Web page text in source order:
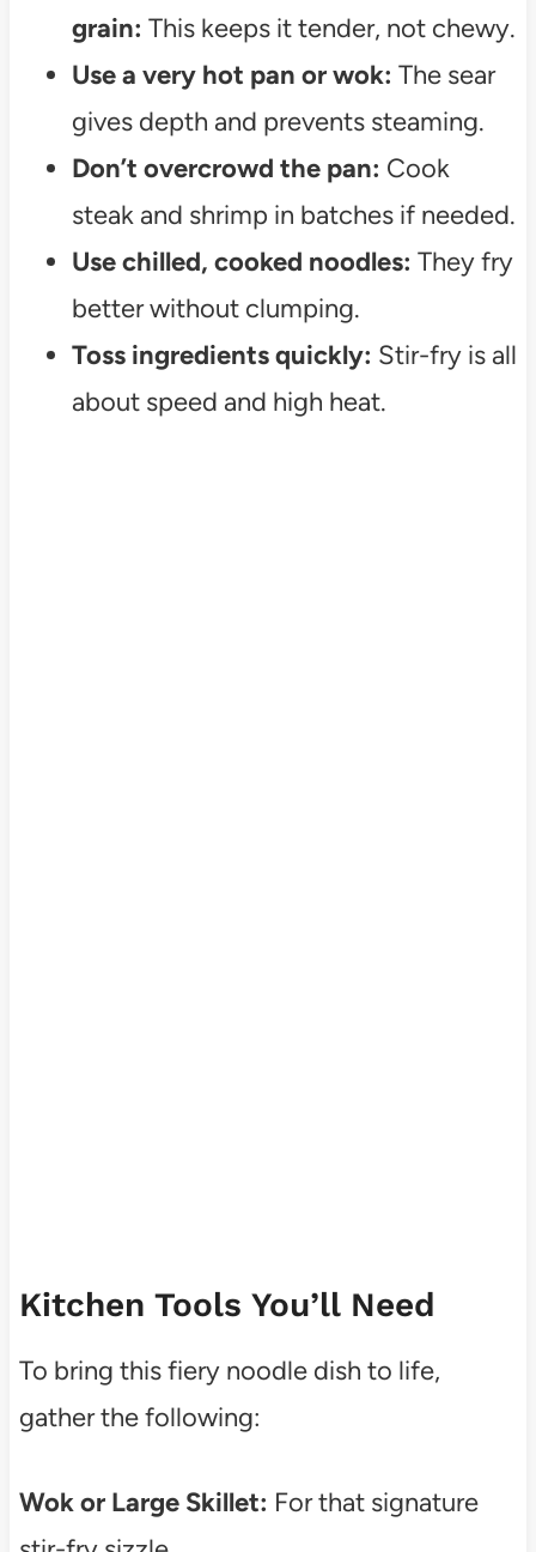
grain: This keeps it tender, not chewy.
Use a very hot pan or wok: The sear
gives depth and prevents steaming.
Don’t overcrowd the pan: Cook
steak and shrimp in batches if needed.
Use chilled, cooked noodles: They fry
better without clumping.
Toss ingredients quickly: Stir-fry is all
about speed and high heat.
Kitchen Tools You’ll Need
To bring this fiery noodle dish to life,
gather the following:
Wok or Large Skillet: For that signature